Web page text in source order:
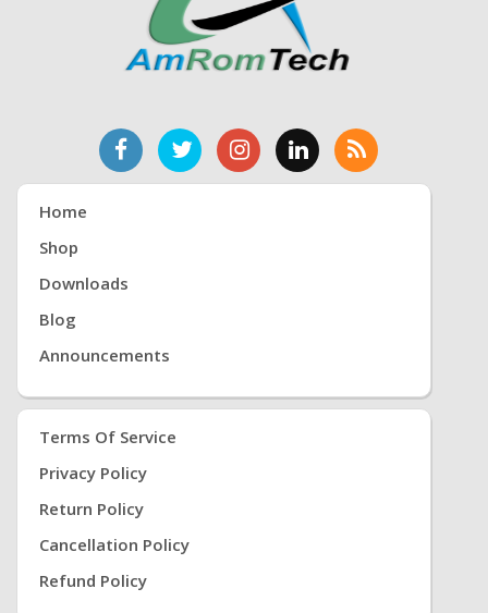
Home
Shop
Downloads
Blog
Announcements
Terms Of Service
Privacy Policy
Return Policy
Cancellation Policy
Refund Policy